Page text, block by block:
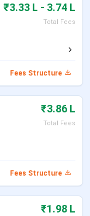
INR 3.33
Lakh
INR 4.22
Lakh
Lakh
₹3.33 L - 3.74 L
Total Fees
Fees Structure
₹3.86 L
Total Fees
Fees Structure
₹1.98 L